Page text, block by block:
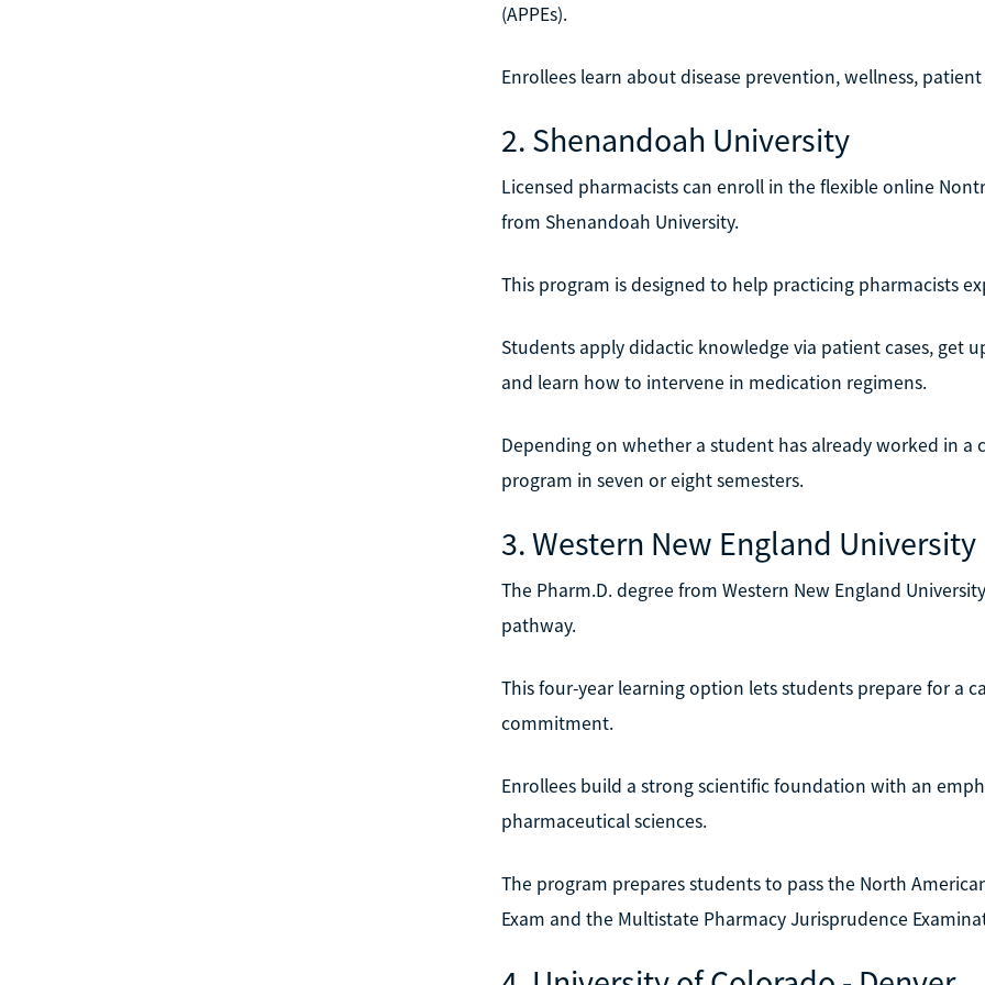
(APPEs).
Enrollees learn about disease prevention, wellness,
2. Shenandoah University
Licensed pharmacists can enroll in the flexible online
from Shenandoah University.
This program is designed to help practicing pharmacists
Students apply didactic knowledge via patient cases, get
and learn how to intervene in medication regimens.
Depending on whether a student has already worked in
program in seven or eight semesters.
3. Western New England University
The Pharm.D. degree from Western New England
pathway.
This four-year learning option lets students prepare for a
commitment.
Enrollees build a strong scientific foundation with an
pharmaceutical sciences.
The program prepares students to pass the North
Exam and the Multistate Pharmacy Jurisprudence